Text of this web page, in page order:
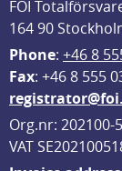
FOI
164 90
Phone: +46 8
Fax: +46 8 555
Org.nr: 202100-
VAT